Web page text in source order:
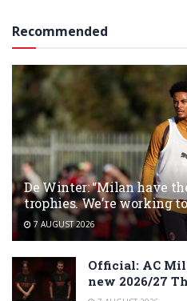
Recommended
De Winter: “Milan have
trophies. We’re working
7 AUGUST 2026
Official: AC
new 2026/27